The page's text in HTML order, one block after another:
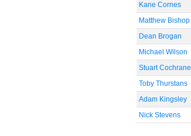
Kane Cornes
Matthew Bishop
Dean Brogan
Michael Wilson
Stuart Cochrane
Toby Thurstans
Adam Kingsley
Nick Stevens